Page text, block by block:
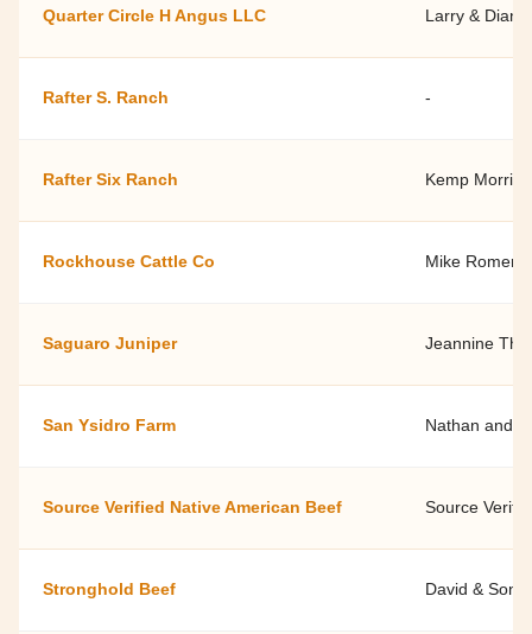
Quarter Circle H Angus LLC Larry &
Rafter S. Ranch -
Rafter Six Ranch Kemp Morris
Rockhouse Cattle Co Mike Romero
Saguaro Juniper Jeannine
San Ysidro Farm Nathan and
Source Verified Native American Beef Source
Stronghold Beef David &